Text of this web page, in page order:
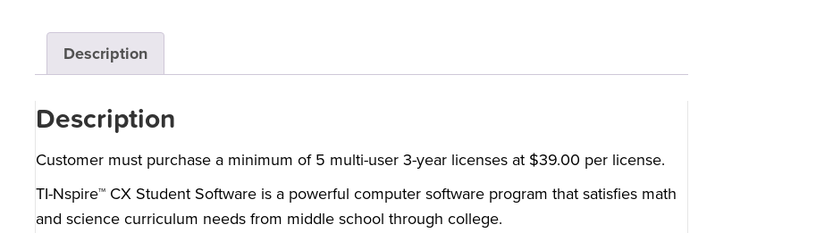
Description
Description
Customer must purchase a minimum of 5 multi-user 3-year licenses at $39.00 per license.
TI-Nspire™ CX Student Software is a powerful computer software program that satisfies math
and science curriculum needs from middle school through college.